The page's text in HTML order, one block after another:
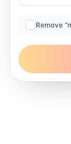
Remove